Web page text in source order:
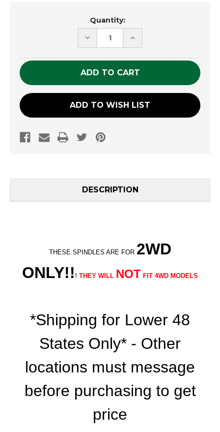
Quantity:
DECREASE
UNDEFINED
INCREASE
UNDEFINED
ADD TO WISH LIST
DESCRIPTION
THESE SPINDLES ARE FOR 2WD
ONLY!! ! THEY WILL NOT FIT 4WD MODELS
*Shipping for Lower 48
States Only* - Other
locations must message
before purchasing to get
price